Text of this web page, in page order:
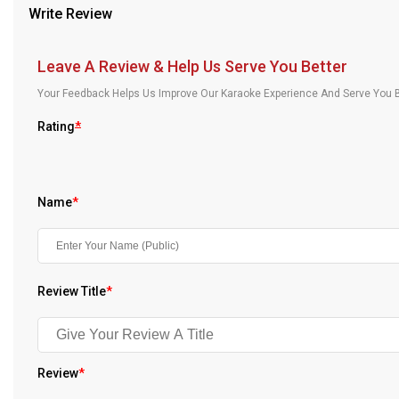
Our Blog
About Us
Write Review
Leave A Review & Help Us Serve You Better
Your Feedback Helps Us Improve Our Karaoke Experience And Serve
Rating*
Name*
Review Title*
Review*